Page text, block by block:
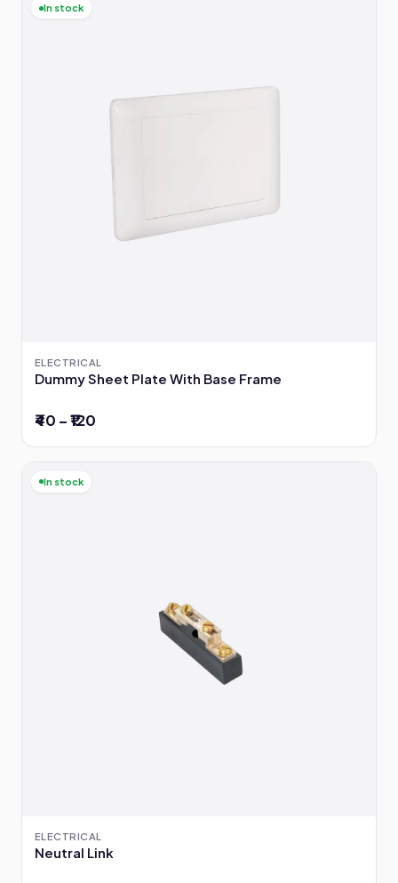
In stock
ELECTRICAL
Dummy Sheet Plate With Base Frame
₹40 – ₹120
In stock
ELECTRICAL
Neutral Link